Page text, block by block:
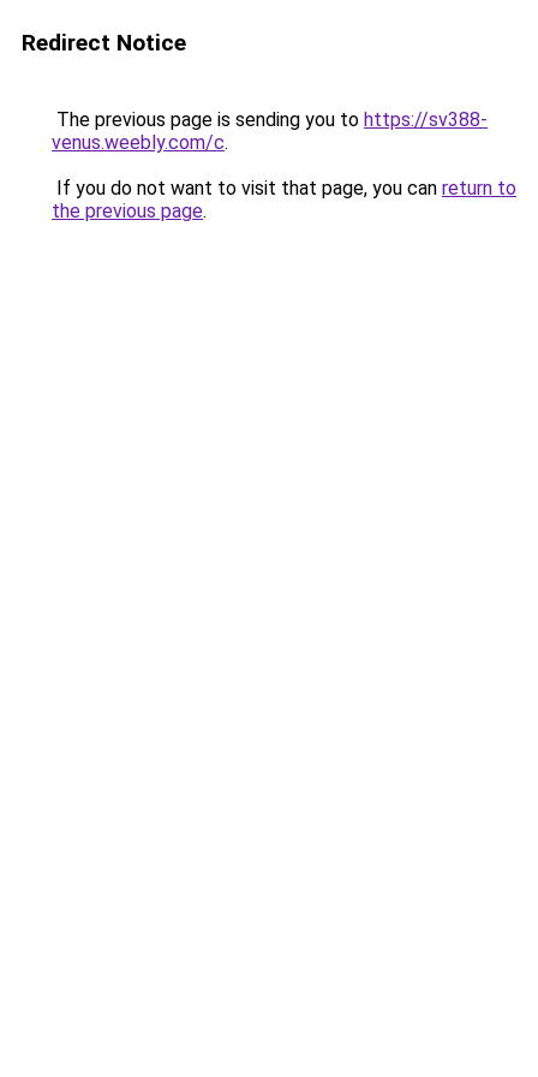
Redirect Notice
The previous page is sending you to https://sv388-
venus.weebly.com/c.
If you do not want to visit that page, you can return to
the previous page.